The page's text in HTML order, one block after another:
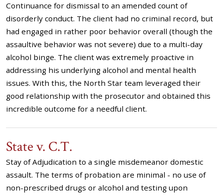
Continuance for dismissal to an amended count of
disorderly conduct. The client had no criminal record, but
had engaged in rather poor behavior overall (though the
assaultive behavior was not severe) due to a multi-day
alcohol binge. The client was extremely proactive in
addressing his underlying alcohol and mental health
issues. With this, the North Star team leveraged their
good relationship with the prosecutor and obtained this
incredible outcome for a needful client.
State v. C.T.
Stay of Adjudication to a single misdemeanor domestic
assault. The terms of probation are minimal - no use of
non-prescribed drugs or alcohol and testing upon